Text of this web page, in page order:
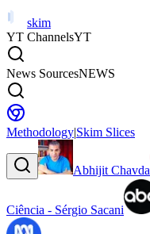
skim
YT ChannelsYT
News SourcesNEWS
Methodology|Skim Slices
Abhijit Chavda
Ciência - Sérgio Sacani